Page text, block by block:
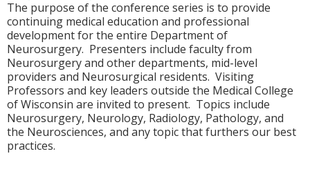
The purpose of the conference series is to provide
continuing medical education and professional
development for the entire Department of
Neurosurgery. Presenters include faculty from
Neurosurgery and other departments, mid-level
providers and Neurosurgical residents. Visiting
Professors and key leaders outside the Medical College
of Wisconsin are invited to present. Topics include
Neurosurgery, Neurology, Radiology, Pathology, and
the Neurosciences, and any topic that furthers our best
practices.